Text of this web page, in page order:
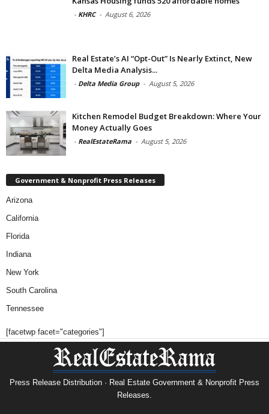
- KHRC - August 6, 2026
Real Estate’s AI “Opt-Out” Is Nearly Extinct, New
Delta Media Analysis...
- Delta Media Group - August 5, 2026
Kitchen Remodel Budget Breakdown: Where Your
Money Actually Goes
- RealEstateRama - August 5, 2026
Government & Nonprofit Press Releases
Arizona
California
Florida
Indiana
New York
South Carolina
Tennessee
[facetwp facet="categories"]
Press Release Distribution · Real Estate Government & Nonprofit Press
Releases.